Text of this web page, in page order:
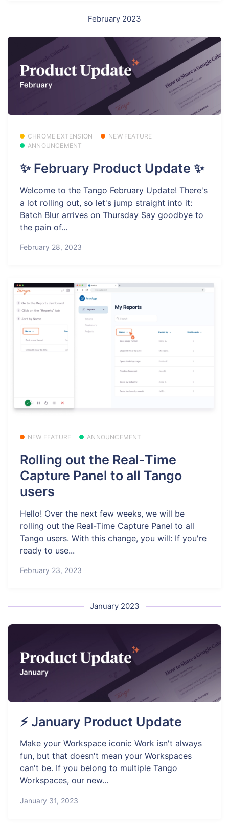
February 2023
CHROME EXTENSION
NEW FEATURE
ANNOUNCEMENT
✨ February Product Update ✨
Welcome to the Tango February Update! There's
a lot rolling out, so let's jump straight into it:
Batch Blur arrives on Thursday Say goodbye to
the pain of...
February 28, 2023
NEW FEATURE ANNOUNCEMENT
Rolling out the Real-Time
Capture Panel to all Tango
users
Hello! Over the next few weeks, we will be
rolling out the Real-Time Capture Panel to all
Tango users. With this change, you will: If you're
ready to use...
February 23, 2023
January 2023
⚡ January Product Update
Make your Workspace iconic Work isn't always
fun, but that doesn't mean your Workspaces
can't be. If you belong to multiple Tango
Workspaces, our new...
January 31, 2023